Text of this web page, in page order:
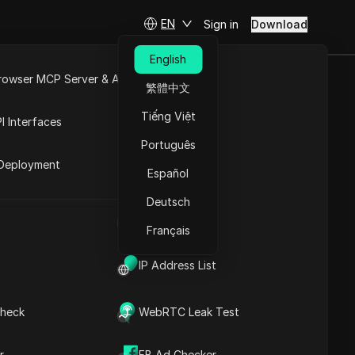
IP Address List
WebRTC Leak Test
MCP Server & API
Interfaces
EN
English
繁體中文
Tiếng Việt
Português
Español
Deutsch
Français
Sign in Download
2025
Ask Questions
Ask questions about this page
Open in Claude